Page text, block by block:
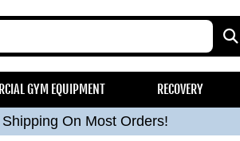
GYM EQUIPMENT RECOVERY
On Most Orders!
On Most Orders!